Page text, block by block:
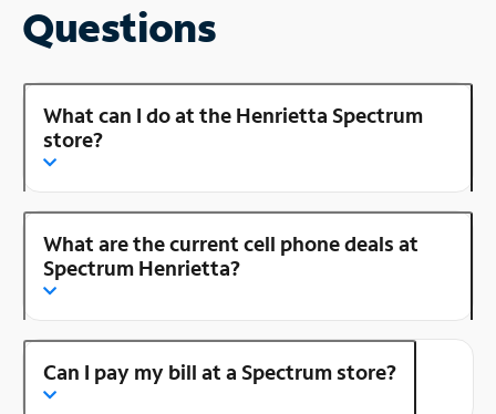
Questions
What can I do at the Henrietta Spectrum
store?
What are the current cell phone deals at
Spectrum Henrietta?
Can I pay my bill at a Spectrum store?